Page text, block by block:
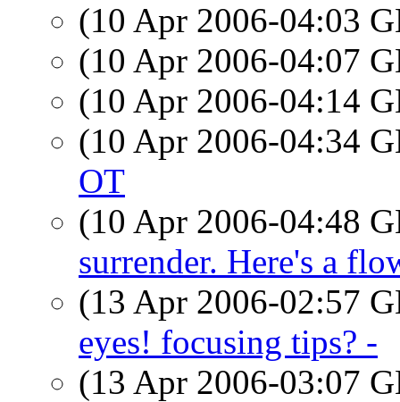
(10 Apr 2006-04:03
(10 Apr 2006-04:07
(10 Apr 2006-04:14
(10 Apr 2006-04:34
OT
(10 Apr 2006-04:48
surrender. Here's a
(13 Apr 2006-02:57
eyes! focusing tips? -
(13 Apr 2006-03:07